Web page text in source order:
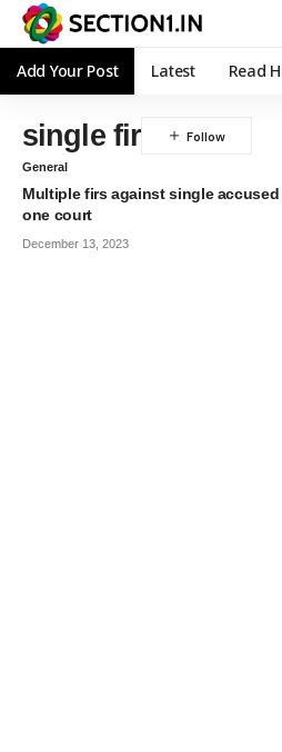
Add Your Post Latest Read
single fir
General
Multiple firs against single
one court
December 13, 2023